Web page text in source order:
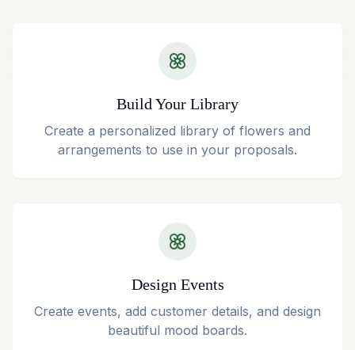
Build Your Library
Create a personalized library of flowers and
arrangements to use in your proposals.
Design Events
Create events, add customer details, and design
beautiful mood boards.